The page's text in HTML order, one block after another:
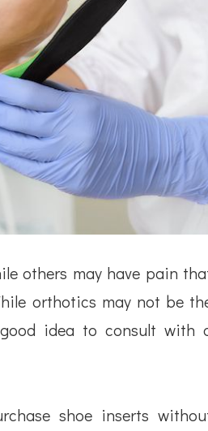
others may have pain
orthotics may not be
idea to consult with
shoe inserts